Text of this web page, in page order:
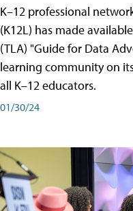
K–12 professional
(K12L) has made
(TLA) "Guide for Data
learning community on
all K–12 educators.
01/30/24